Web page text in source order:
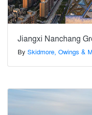
Jiangxi Nanchang
By Skidmore, Owings &